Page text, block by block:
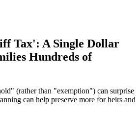
Tax': A Single Dollar
Hundreds of
(rather than "exemption") can surprise
can help preserve more for heirs and